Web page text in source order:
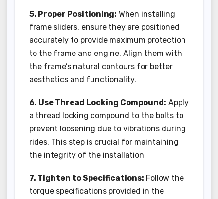
5. Proper Positioning: When installing
frame sliders, ensure they are positioned
accurately to provide maximum protection
to the frame and engine. Align them with
the frame’s natural contours for better
aesthetics and functionality.
6. Use Thread Locking Compound: Apply
a thread locking compound to the bolts to
prevent loosening due to vibrations during
rides. This step is crucial for maintaining
the integrity of the installation.
7. Tighten to Specifications: Follow the
torque specifications provided in the